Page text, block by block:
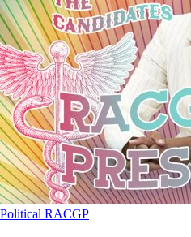
Political RACGP